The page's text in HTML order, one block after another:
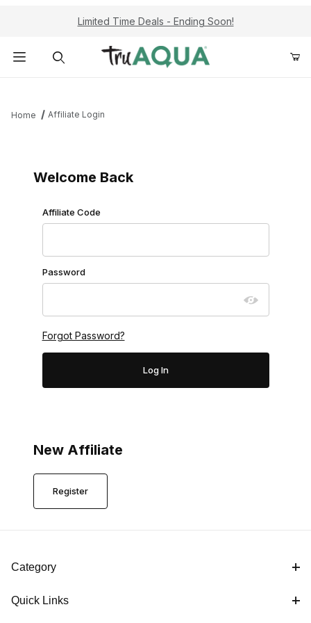
Limited Time Deals - Ending Soon!
Home Affiliate Login
Welcome Back
Affiliate Login
Affiliate Code
Password
Forgot Password?
New Affiliate
Register
Category
Quick Links